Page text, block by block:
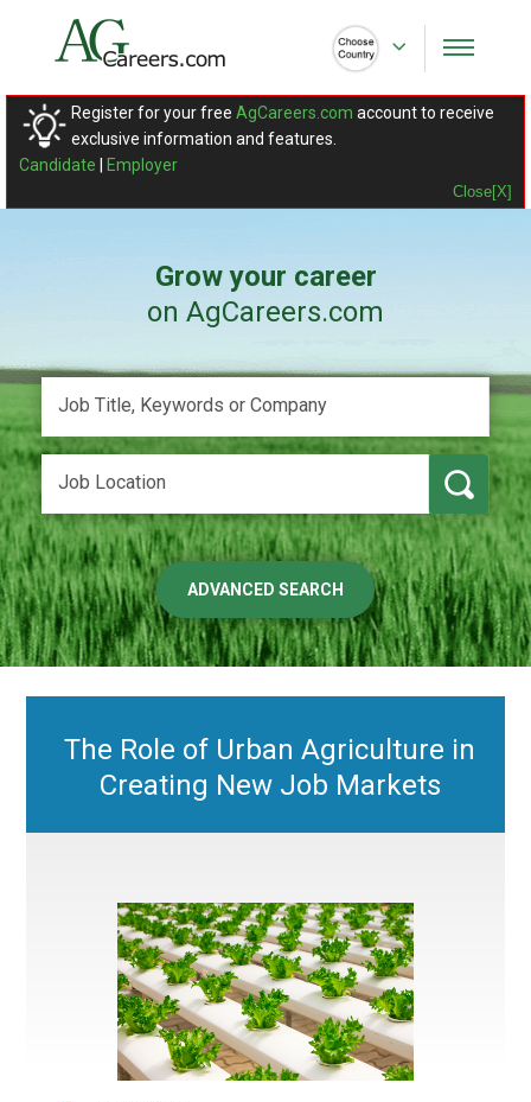
Register for your free AgCareers.com account to receive
exclusive information and features.
Candidate
Employer
Close[X]
Grow your career
on AgCareers.com
ADVANCED SEARCH
The Role of Urban Agriculture in
Creating New Job Markets